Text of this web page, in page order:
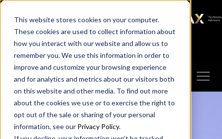
This website stores cookies on your computer.
These cookies are used to collect information about
how you interact with our website and allow us to
remember you. We use this information in order to
improve and customize your browsing experience
and for analytics and metrics about our visitors both
on this website and other media. To find out more
about the cookies we use or to exercise the right to
opt out of the sale or sharing of your personal
information, see our Privacy Policy.
SAX SAX CA SAX WA
SAX
TECHNOLOGY
Client Portal Make A Payment